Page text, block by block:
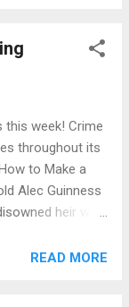
this week! Crime
throughout its
to Make a
Alec Guinness
heir who
new movies in
READ MORE